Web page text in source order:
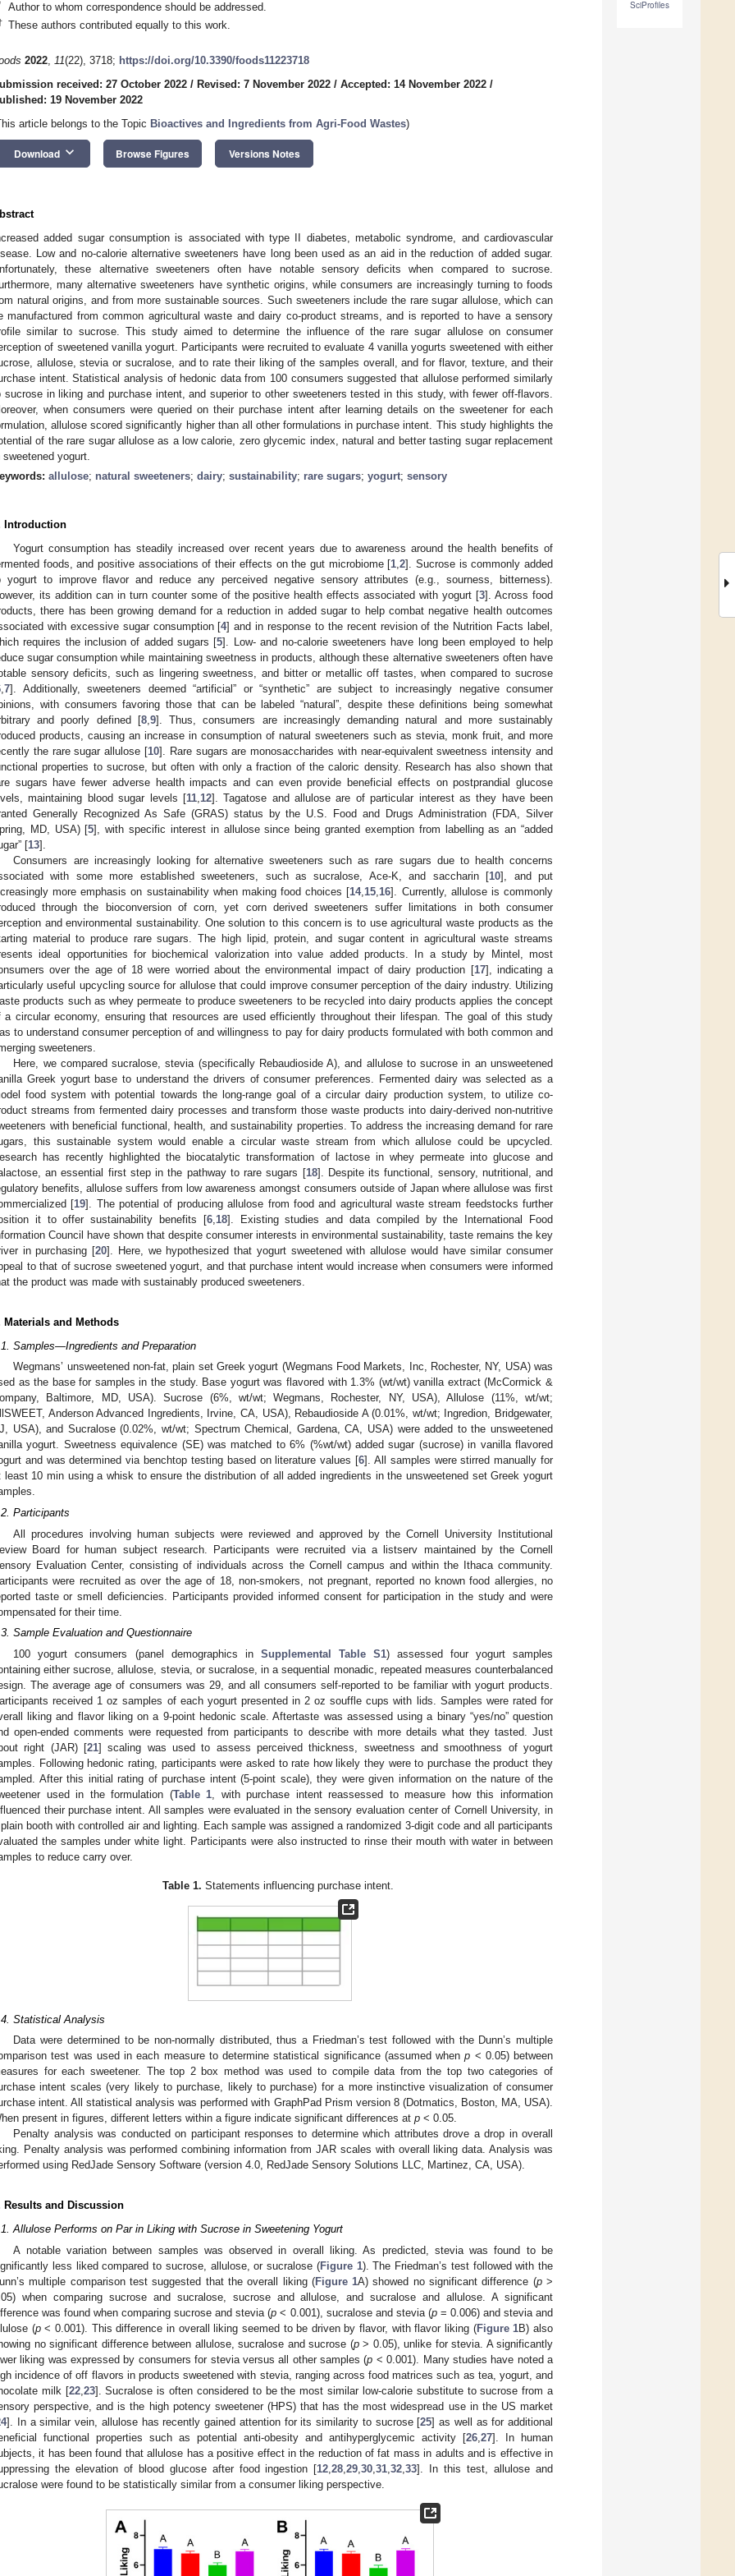
SciProfiles
Author to whom correspondence should be addressed.
These authors contributed equally to this work.
2022, 11(22), 3718; https://doi.org/10.3390/foods11223718
received: 27 October 2022 / Revised: 7 November 2022 / Accepted: 14 November 2022 /
19 November 2022
article belongs to the Topic Bioactives and Ingredients from Agri-Food Wastes)
Download keyboard_arrow_down Browse Figures Versions Notes
added sugar consumption is associated with type II diabetes, metabolic syndrome, and cardiovascular
Low and no-calorie alternative sweeteners have long been used as an aid in the reduction of added sugar.
these alternative sweeteners often have notable sensory deficits when compared to sucrose.
many alternative sweeteners have synthetic origins, while consumers are increasingly turning to foods
natural origins, and from more sustainable sources. Such sweeteners include the rare sugar allulose, which can
manufactured from common agricultural waste and dairy co-product streams, and is reported to have a sensory
similar to sucrose. This study aimed to determine the influence of the rare sugar allulose on consumer
of sweetened vanilla yogurt. Participants were recruited to evaluate 4 vanilla yogurts sweetened with either
allulose, stevia or sucralose, and to rate their liking of the samples overall, and for flavor, texture, and their
intent. Statistical analysis of hedonic data from 100 consumers suggested that allulose performed similarly
sucrose in liking and purchase intent, and superior to other sweeteners tested in this study, with fewer off-flavors.
when consumers were queried on their purchase intent after learning details on the sweetener for each
allulose scored significantly higher than all other formulations in purchase intent. This study highlights the
of the rare sugar allulose as a low calorie, zero glycemic index, natural and better tasting sugar replacement
sweetened yogurt.
allulose; natural sweeteners; dairy; sustainability; rare sugars; yogurt; sensory
Introduction
Yogurt consumption has steadily increased over recent years due to awareness around the health benefits of
foods, and positive associations of their effects on the gut microbiome [1 ,2]. Sucrose is commonly added
yogurt to improve flavor and reduce any perceived negative sensory attributes (e.g., sourness, bitterness).
its addition can in turn counter some of the positive health effects associated with yogurt [3]. Across food
there has been growing demand for a reduction in added sugar to help combat negative health outcomes
with excessive sugar consumption [4] and in response to the recent revision of the Nutrition Facts label,
requires the inclusion of added sugars [5]. Low- and no-calorie sweeteners have long been employed to help
sugar consumption while maintaining sweetness in products, although these alternative sweeteners often have
sensory deficits, such as lingering sweetness, and bitter or metallic off tastes, when compared to sucrose
7]. Additionally, sweeteners deemed “artificial” or “synthetic” are subject to increasingly negative consumer
with consumers favoring those that can be labeled “natural”, despite these definitions being somewhat
and poorly defined [8, 9]. Thus, consumers are increasingly demanding natural and more sustainably
products, causing an increase in consumption of natural sweeteners such as stevia, monk fruit, and more
the rare sugar allulose [10]. Rare sugars are monosaccharides with near-equivalent sweetness intensity and
properties to sucrose, but often with only a fraction of the caloric density. Research has also shown that
sugars have fewer adverse health impacts and can even provide beneficial effects on postprandial glucose
maintaining blood sugar levels [11, 12]. Tagatose and allulose are of particular interest as they have been
Generally Recognized As Safe (GRAS) status by the U.S. Food and Drugs Administration (FDA, Silver
MD, USA) [5], with specific interest in allulose since being granted exemption from labelling as an “added
[13].
Consumers are increasingly looking for alternative sweeteners such as rare sugars due to health concerns
with some more established sweeteners, such as sucralose, Ace-K, and saccharin [10], and put
more emphasis on sustainability when making food choices [14, 15 16]. Currently, allulose is commonly
through the bioconversion of corn, yet corn derived sweeteners suffer limitations in both consumer
and environmental sustainability. One solution to this concern is to use agricultural waste products as the
material to produce rare sugars. The high lipid, protein, and sugar content in agricultural waste streams
ideal opportunities for biochemical valorization into value added products. In a study by Mintel, most
over the age of 18 were worried about the environmental impact of dairy production [17], indicating a
useful upcycling source for allulose that could improve consumer perception of the dairy industry. Utilizing
products such as whey permeate to produce sweeteners to be recycled into dairy products applies the concept
a circular economy, ensuring that resources are used efficiently throughout their lifespan. The goal of this study
to understand consumer perception of and willingness to pay for dairy products formulated with both common and
sweeteners.
Here, we compared sucralose, stevia (specifically Rebaudioside A), and allulose to sucrose in an unsweetened
Greek yogurt base to understand the drivers of consumer preferences. Fermented dairy was selected as a
food system with potential towards the long-range goal of a circular dairy production system, to utilize co-
streams from fermented dairy processes and transform those waste products into dairy-derived non-nutritive
with beneficial functional, health, and sustainability properties. To address the increasing demand for rare
this sustainable system would enable a circular waste stream from which allulose could be upcycled.
has recently highlighted the biocatalytic transformation of lactose in whey permeate into glucose and
an essential first step in the pathway to rare sugars [18]. Despite its functional, sensory, nutritional, and
benefits, allulose suffers from low awareness amongst consumers outside of Japan where allulose was first
[19]. The potential of producing allulose from food and agricultural waste stream feedstocks further
it to offer sustainability benefits [6, 18]. Existing studies and data compiled by the International Food
Council have shown that despite consumer interests in environmental sustainability, taste remains the key
in purchasing [20]. Here, we hypothesized that yogurt sweetened with allulose would have similar consumer
to that of sucrose sweetened yogurt, and that purchase intent would increase when consumers were informed
the product was made with sustainably produced sweeteners.
Materials and Methods
Samples—Ingredients and Preparation
Wegmans’ unsweetened non-fat, plain set Greek yogurt (Wegmans Food Markets, Inc, Rochester, NY, USA) was
as the base for samples in the study. Base yogurt was flavored with 1.3% (wt/wt) vanilla extract (McCormick &
Baltimore, MD, USA). Sucrose (6%, wt/wt; Wegmans, Rochester, NY, USA), Allulose (11%, wt/wt;
Anderson Advanced Ingredients, Irvine, CA, USA), Rebaudioside A (0.01%, wt/wt; Ingredion, Bridgewater,
USA), and Sucralose (0.02%, wt/wt; Spectrum Chemical, Gardena, CA, USA) were added to the unsweetened
yogurt. Sweetness equivalence (SE) was matched to 6% (%wt/wt) added sugar (sucrose) in vanilla flavored
and was determined via benchtop testing based on literature values [6]. All samples were stirred manually for
least 10 min using a whisk to ensure the distribution of all added ingredients in the unsweetened set Greek yogurt
Participants
All procedures involving human subjects were reviewed and approved by the Cornell University Institutional
Board for human subject research. Participants were recruited via a listserv maintained by the Cornell
Evaluation Center, consisting of individuals across the Cornell campus and within the Ithaca community.
were recruited as over the age of 18, non-smokers, not pregnant, reported no known food allergies, no
taste or smell deficiencies. Participants provided informed consent for participation in the study and were
for their time.
Sample Evaluation and Questionnaire
100 yogurt consumers (panel demographics in Supplemental Table S1) assessed four yogurt samples
either sucrose, allulose, stevia, or sucralose, in a sequential monadic, repeated measures counterbalanced
The average age of consumers was 29, and all consumers self-reported to be familiar with yogurt products.
received 1 oz samples of each yogurt presented in 2 oz souffle cups with lids. Samples were rated for
liking and flavor liking on a 9-point hedonic scale. Aftertaste was assessed using a binary “yes/no” question
open-ended comments were requested from participants to describe with more details what they tasted. Just
right (JAR) [21] scaling was used to assess perceived thickness, sweetness and smoothness of yogurt
Following hedonic rating, participants were asked to rate how likely they were to purchase the product they
After this initial rating of purchase intent (5-point scale), they were given information on the nature of the
used in the formulation (Table 1 , with purchase intent reassessed to measure how this information
their purchase intent. All samples were evaluated in the sensory evaluation center of Cornell University, in
booth with controlled air and lighting. Each sample was assigned a randomized 3-digit code and all participants
the samples under white light. Participants were also instructed to rinse their mouth with water in between
to reduce carry over.
Table 1. Statements influencing purchase intent.
Statistical Analysis
Data were determined to be non-normally distributed, thus a Friedman’s test followed with the Dunn’s multiple
test was used in each measure to determine statistical significance (assumed whenp < 0.05) between
for each sweetener. The top 2 box method was used to compile data from the top two categories of
intent scales (very likely to purchase, likely to purchase) for a more instinctive visualization of consumer
intent. All statistical analysis was performed with GraphPad Prism version 8 (Dotmatics, Boston, MA, USA).
present in figures, different letters within a figure indicate significant differences at p < 0.05.
Penalty analysis was conducted on participant responses to determine which attributes drove a drop in overall
Penalty analysis was performed combining information from JAR scales with overall liking data. Analysis was
using RedJade Sensory Software (version 4.0, RedJade Sensory Solutions LLC, Martinez, CA, USA).
Results and Discussion
Allulose Performs on Par in Liking with Sucrose in Sweetening Yogurt
A notable variation between samples was observed in overall liking. As predicted, stevia was found to be
less liked compared to sucrose, allulose, or sucralose (Figure 1). The Friedman’s test followed with the
multiple comparison test suggested that the overall liking (Figure 1A) showed no significant difference (p>
when comparing sucrose and sucralose, sucrose and allulose, and sucralose and allulose. A significant
was found when comparing sucrose and stevia (p < 0.001), sucralose and stevia (p= 0.006) and stevia and
(p< 0.001). This difference in overall liking seemed to be driven by flavor, with flavor liking (Figure 1B) also
no significant difference between allulose, sucralose and sucrose (p> 0.05), unlike for stevia. A significantly
liking was expressed by consumers for stevia versus all other samples (p < 0.001). Many studies have noted a
incidence of off flavors in products sweetened with stevia, ranging across food matrices such as tea, yogurt, and
milk [22,23]. Sucralose is often considered to be the most similar low-calorie substitute to sucrose from a
perspective, and is the high potency sweetener (HPS) that has the most widespread use in the US market
]. In a similar vein, allulose has recently gained attention for its similarity to sucrose [25] as well as for additional
functional properties such as potential anti-obesity and antihyperglycemic activity [26,27]. In human
it has been found that allulose has a positive effect in the reduction of fat mass in adults and is effective in
the elevation of blood glucose after food ingestion [12,28,29,30,31,32,33]. In this test, allulose and
were found to be statistically similar from a consumer liking perspective.
May
May
May
May
May
May
May
May
May
May
May
May
May
May
May
May
May
May
May
Jun
Jun
Jun
Jun
Jun
Jun
Jun
Jun
Jun
Jun
Jun
Jun
Jun
Jun
Jun
Jun
Jun
Jun
Jun
Jul
Jul
Jul
Jul
Jul
Jul
Jul
Jul
Jul
Jul
Jul
Jul
Jul
Jul
Jul
Jul
Jul
Jul
Jul
Jul